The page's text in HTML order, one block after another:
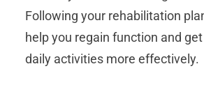
Following your rehabilitation
help you regain function and
daily activities more effectively.